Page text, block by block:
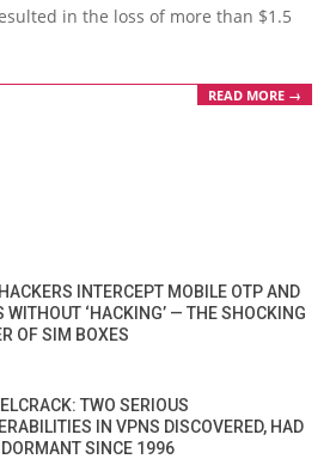
in the loss of more than $1.5
READ MORE →
INTERCEPT MOBILE OTP AND
WITHOUT ‘HACKING’ — THE SHOCKING
OF SIM BOXES
TWO SERIOUS
IN VPNS DISCOVERED, HAD
DORMANT SINCE 1996